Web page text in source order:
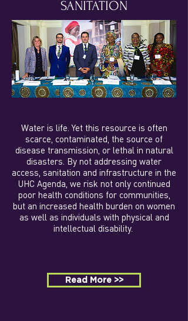
SANITATION
Water is life. Yet this resource is often
scarce, contaminated, the source of
disease transmission, or lethal in natural
disasters. By not addressing water
access, sanitation and infrastructure in the
UHC Agenda, we risk not only continued
poor health conditions for communities,
but an increased health burden on women
as well as individuals with physical and
intellectual disability.
Read More >>